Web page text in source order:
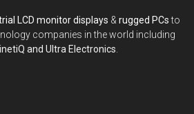
LCD monitor displays & rugged PCsto
companies in the world including
and Ultra Electronics.